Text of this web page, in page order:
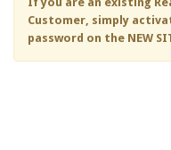
Customer, simply
password on the NEW